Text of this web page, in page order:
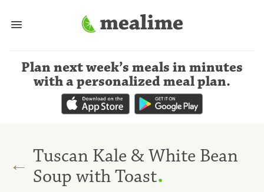
Plan next week’s meals in minutes
with a personalized meal plan.
← Tuscan Kale & White Bean
Soup with Toast.